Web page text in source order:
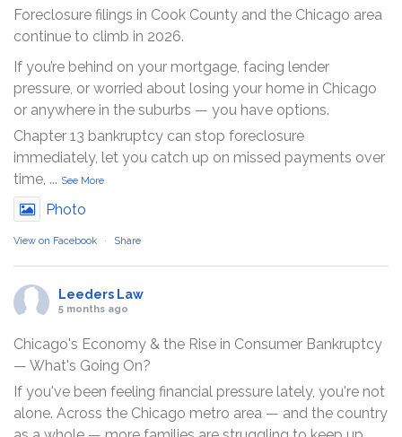
Foreclosure filings in Cook County and the Chicago area
continue to climb in 2026.
If you’re behind on your mortgage, facing lender
pressure, or worried about losing your home in Chicago
or anywhere in the suburbs — you have options.
Chapter 13 bankruptcy can stop foreclosure
immediately, let you catch up on missed payments over
time, ... See More
Photo
View on Facebook · Share
Leeders Law
5 months ago
Chicago's Economy & the Rise in Consumer Bankruptcy
— What's Going On?
If you've been feeling financial pressure lately, you're not
alone. Across the Chicago metro area — and the country